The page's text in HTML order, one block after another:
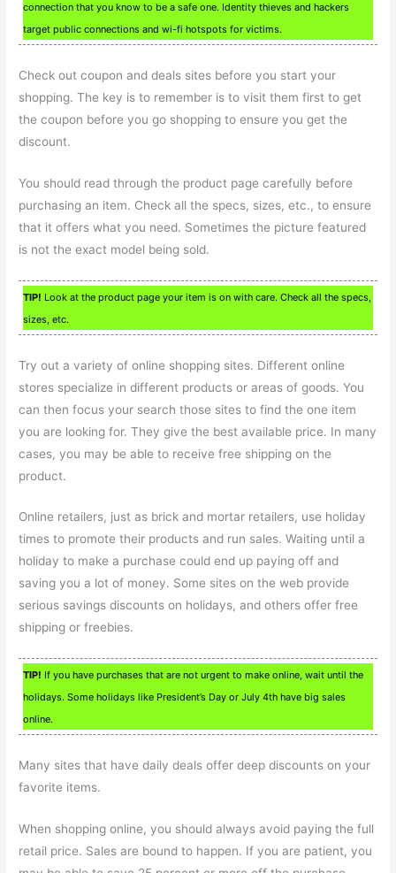
connection that you know to be a safe one. Identity thieves and hackers
target public connections and wi-fi hotspots for victims.
Check out coupon and deals sites before you start your
shopping. The key is to remember is to visit them first to get
the coupon before you go shopping to ensure you get the
discount.
You should read through the product page carefully before
purchasing an item. Check all the specs, sizes, etc., to ensure
that it offers what you need. Sometimes the picture featured
is not the exact model being sold.
TIP! Look at the product page your item is on with care. Check all the specs,
sizes, etc.
Try out a variety of online shopping sites. Different online
stores specialize in different products or areas of goods. You
can then focus your search those sites to find the one item
you are looking for. They give the best available price. In many
cases, you may be able to receive free shipping on the
product.
Online retailers, just as brick and mortar retailers, use holiday
times to promote their products and run sales. Waiting until a
holiday to make a purchase could end up paying off and
saving you a lot of money. Some sites on the web provide
serious savings discounts on holidays, and others offer free
shipping or freebies.
TIP! If you have purchases that are not urgent to make online, wait until the
holidays. Some holidays like President’s Day or July 4th have big sales
online.
Many sites that have daily deals offer deep discounts on your
favorite items.
When shopping online, you should always avoid paying the full
retail price. Sales are bound to happen. If you are patient, you